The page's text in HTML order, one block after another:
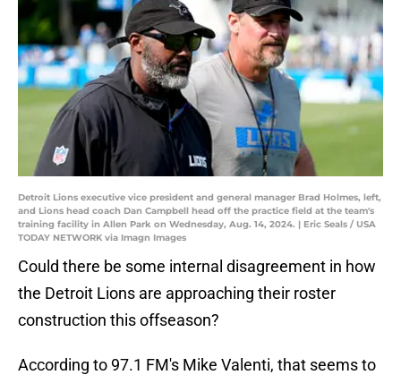
Detroit Lions executive vice president and general manager Brad Holmes, left,
and Lions head coach Dan Campbell head off the practice field at the team's
training facility in Allen Park on Wednesday, Aug. 14, 2024. | Eric Seals / USA
TODAY NETWORK via Imagn Images
Could there be some internal disagreement in how
the Detroit Lions are approaching their roster
construction this offseason?
According to 97.1 FM's Mike Valenti, that seems to